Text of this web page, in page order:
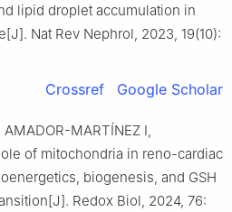
lipid droplet accumulation in
Nat Rev Nephrol, 2023, 19(10):
Crossref Google Scholar
MARTÍNEZ I,
of mitochondria in reno-cardiac
biogenesis, and GSH
Redox Biol, 2024, 76: